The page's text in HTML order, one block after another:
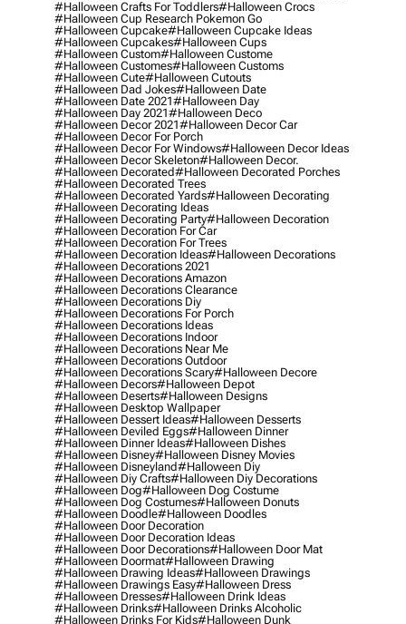
#halloween Crafts For Toddlers#halloween Crocs
#halloween Cup Research Pokemon Go
#halloween Cupcake#halloween Cupcake Ideas
#halloween Cupcakes#halloween Cups
#halloween Custom#halloween Custome
#halloween Customes#halloween Customs
#halloween Cute#halloween Cutouts
#halloween Dad Jokes#halloween Date
#halloween Date 2021#halloween Day
#halloween Day 2021#halloween Deco
#halloween Decor 2021#halloween Decor Car
#halloween Decor For Porch
#halloween Decor For Windows#halloween Decor Ideas
#halloween Decor Skeleton#halloween Decor.
#halloween Decorated#halloween Decorated Porches
#halloween Decorated Trees
#halloween Decorated Yards#halloween Decorating
#halloween Decorating Ideas
#halloween Decorating Party#halloween Decoration
#halloween Decoration For Car
#halloween Decoration For Trees
#halloween Decoration Ideas#halloween Decorations
#halloween Decorations 2021
#halloween Decorations Amazon
#halloween Decorations Clearance
#halloween Decorations Diy
#halloween Decorations For Porch
#halloween Decorations Ideas
#halloween Decorations Indoor
#halloween Decorations Near Me
#halloween Decorations Outdoor
#halloween Decorations Scary#halloween Decore
#halloween Decors#halloween Depot
#halloween Deserts#halloween Designs
#halloween Desktop Wallpaper
#halloween Dessert Ideas#halloween Desserts
#halloween Deviled Eggs#halloween Dinner
#halloween Dinner Ideas#halloween Dishes
#halloween Disney#halloween Disney Movies
#halloween Disneyland#halloween Diy
#halloween Diy Crafts#halloween Diy Decorations
#halloween Dog#halloween Dog Costume
#halloween Dog Costumes#halloween Donuts
#halloween Doodle#halloween Doodles
#halloween Door Decoration
#halloween Door Decoration Ideas
#halloween Door Decorations#halloween Door Mat
#halloween Doormat#halloween Drawing
#halloween Drawing Ideas#halloween Drawings
#halloween Drawings Easy#halloween Dress
#halloween Dresses#halloween Drink Ideas
#halloween Drinks#halloween Drinks Alcoholic
#halloween Drinks For Kids#halloween Dunk